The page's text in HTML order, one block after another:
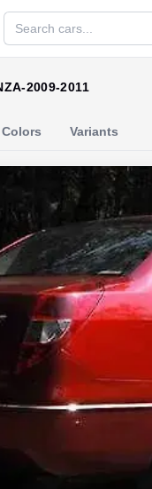
2009-2011
Colors Variants